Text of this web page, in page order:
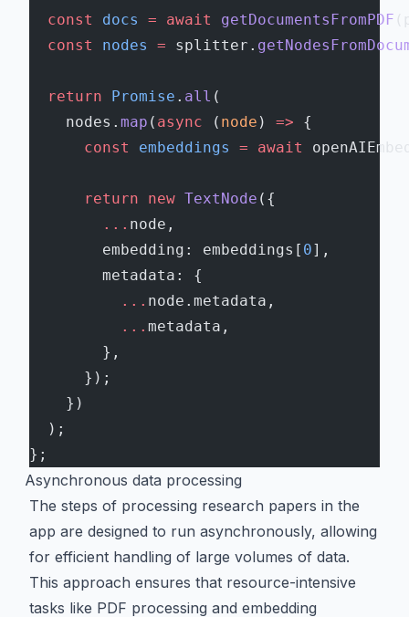
  const
docs = await getDocumentsFromPDF
  const
nodes = splitter.
  return
Promise . all (
    nodes.
map ( async ( node ) => {
      const
embeddings = await
      return
new TextNode ({
        ...
node,
        embedding: embeddings[
0],
        metadata: {
          ...
node.metadata,
          ...
metadata,
        },
      });
    })
  );
};
Asynchronous data processing
The steps of processing research papers in the
app are designed to run asynchronously, allowing
for efficient handling of large volumes of data.
This approach ensures that resource-intensive
tasks like PDF processing and embedding